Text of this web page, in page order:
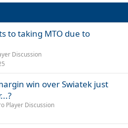
to taking MTO due to
Discussion
win over Swiatek just
Player Discussion